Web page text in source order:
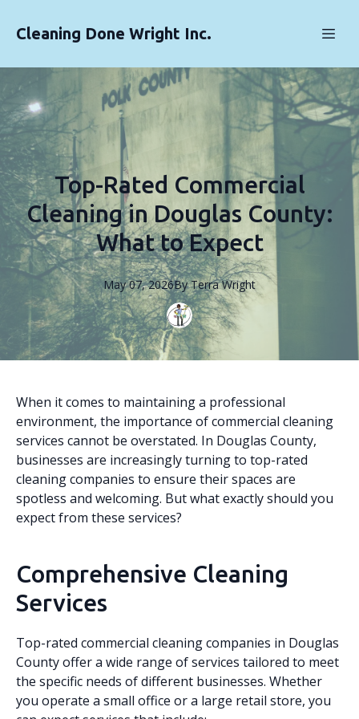
Cleaning Done Wright Inc.
Top-Rated Commercial
Cleaning in Douglas County:
What to Expect
May 07, 2026By Terra Wright
When it comes to maintaining a professional
environment, the importance of commercial cleaning
services cannot be overstated. In Douglas County,
businesses are increasingly turning to top-rated
cleaning companies to ensure their spaces are
spotless and welcoming. But what exactly should you
expect from these services?
Comprehensive Cleaning
Services
Top-rated commercial cleaning companies in Douglas
County offer a wide range of services tailored to meet
the specific needs of different businesses. Whether
you operate a small office or a large retail store, you